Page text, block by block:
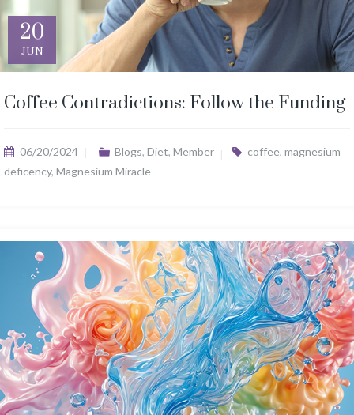
20
JUN
Coffee Contradictions: Follow the Funding
06/20/2024 Blogs, Diet, Member coffee, magnesium
deficency, Magnesium Miracle